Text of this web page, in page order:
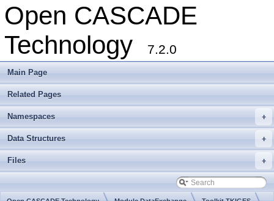
Open CASCADE
Technology
7.2.0
Main Page
Related Pages
+
Namespaces
+
Data Structures
+
Files